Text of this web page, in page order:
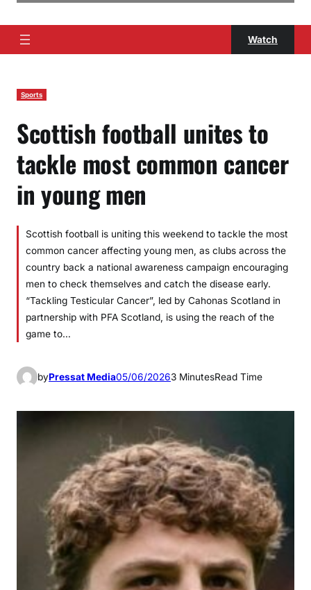
Watch
Sports
Scottish football unites to
tackle most common cancer
in young men
Scottish football is uniting this weekend to tackle the most
common cancer affecting young men, as clubs across the
country back a national awareness campaign encouraging
men to check themselves and catch the disease early.
“Tackling Testicular Cancer”, led by Cahonas Scotland in
partnership with PFA Scotland, is using the reach of the
game to…
byPressat Media05/06/20263 MinutesRead Time